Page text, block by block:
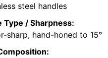
steel handles
Type / Sharpness:
sharp, hand-honed to 15°